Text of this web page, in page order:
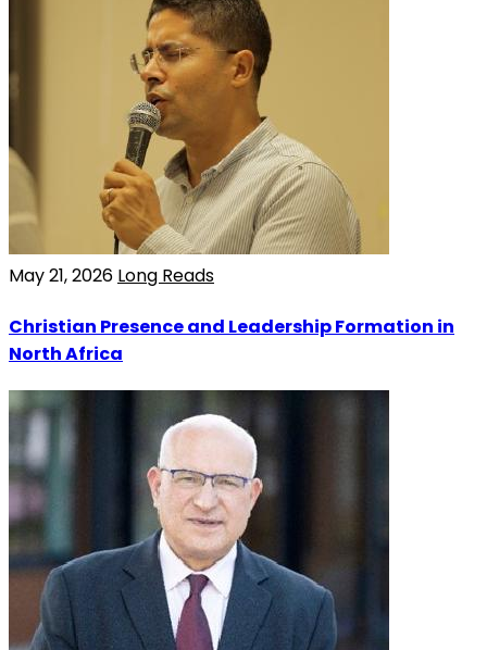
May 21, 2026 Long Reads
Christian Presence and Leadership Formation in
North Africa